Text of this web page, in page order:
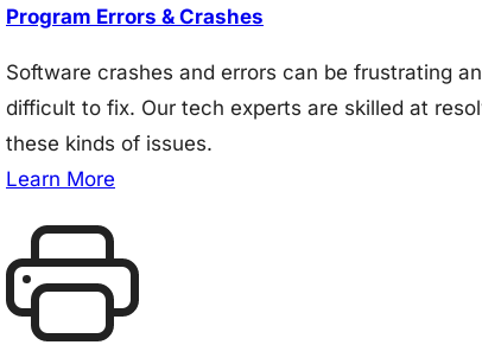
Program Errors & Crashes
Software crashes and errors can be frustrating
difficult to fix. Our tech experts are skilled at
these kinds of issues.
Learn More